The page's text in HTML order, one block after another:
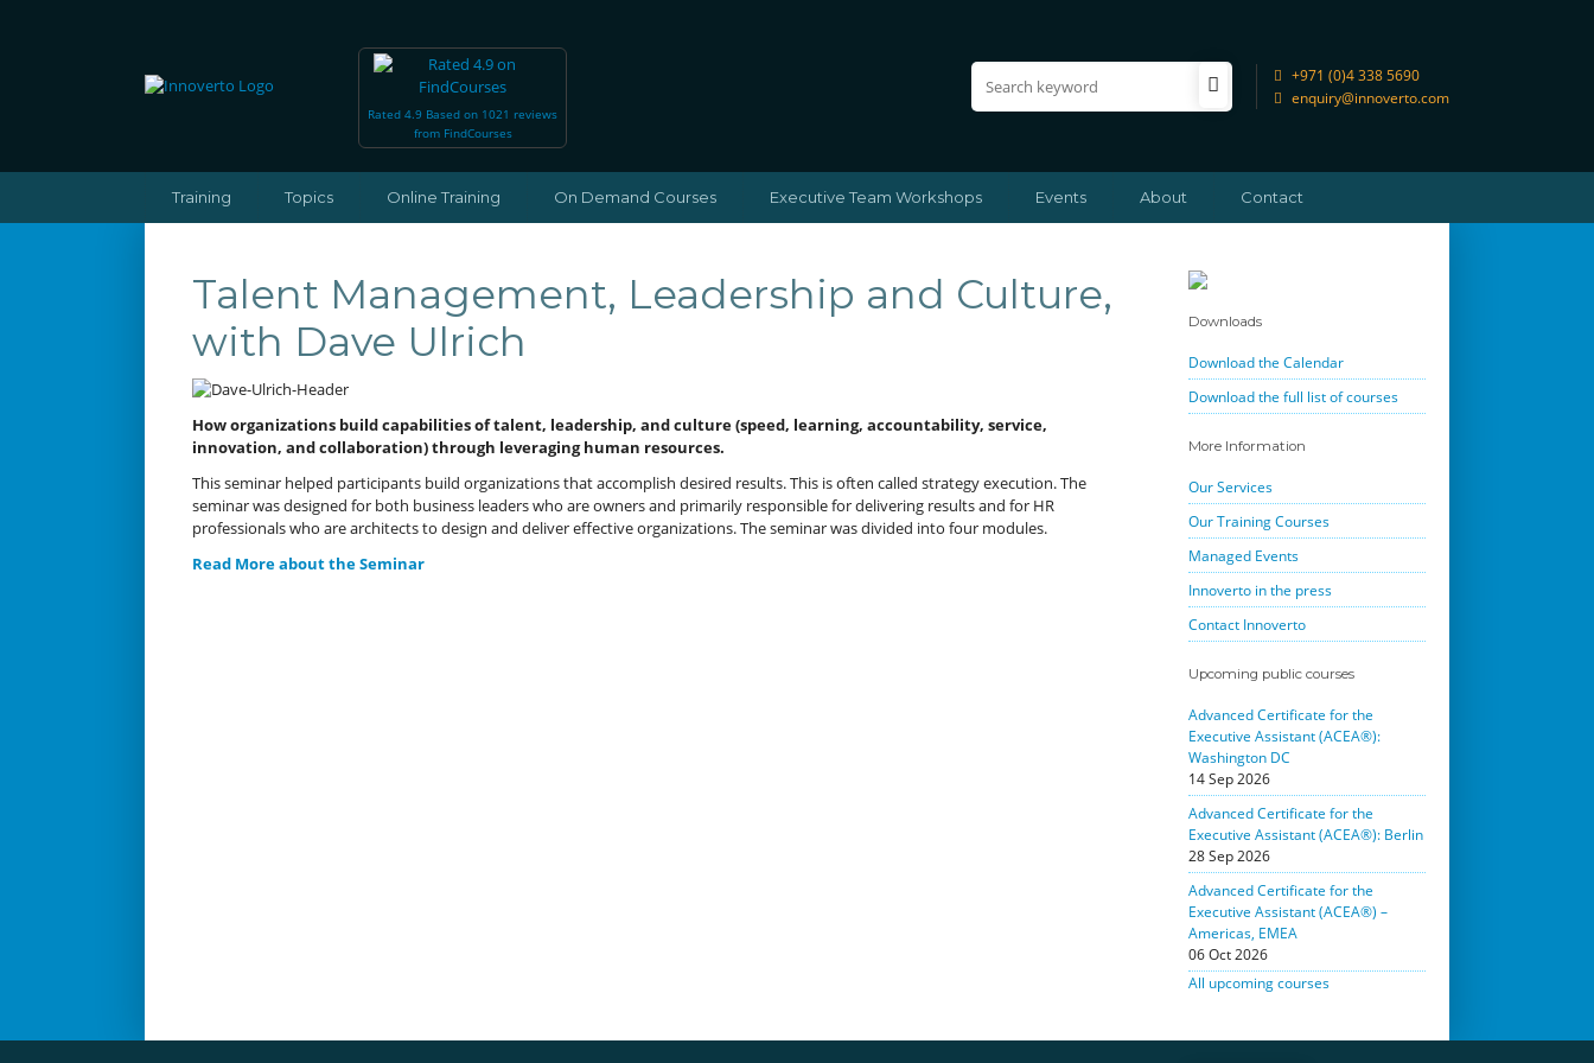
Rated 4.9 Based on 1021 reviews
from FindCourses
+971 (0)4 338 5690
enquiry@innoverto.com
Training Topics Online Training On Demand Courses Executive Team Workshops Events About Contact
Talent Management, Leadership and Culture,
with Dave Ulrich
How organizations build capabilities of talent, leadership, and culture (speed, learning, accountability, service,
innovation, and collaboration) through leveraging human resources.
This seminar helped participants build organizations that accomplish desired results. This is often called strategy execution. The
seminar was designed for both business leaders who are owners and primarily responsible for delivering results and for HR
professionals who are architects to design and deliver effective organizations. The seminar was divided into four modules.
Read More about the Seminar
Downloads
Download the Calendar
Download the full list of courses
More Information
Our Services
Our Training Courses
Managed Events
Innoverto in the press
Contact Innoverto
Upcoming public courses
Advanced Certificate for the
Executive Assistant (ACEA®):
Washington DC
14 Sep 2026
Advanced Certificate for the
Executive Assistant (ACEA®): Berlin
28 Sep 2026
Advanced Certificate for the
Executive Assistant (ACEA®) –
Americas, EMEA
06 Oct 2026
All upcoming courses